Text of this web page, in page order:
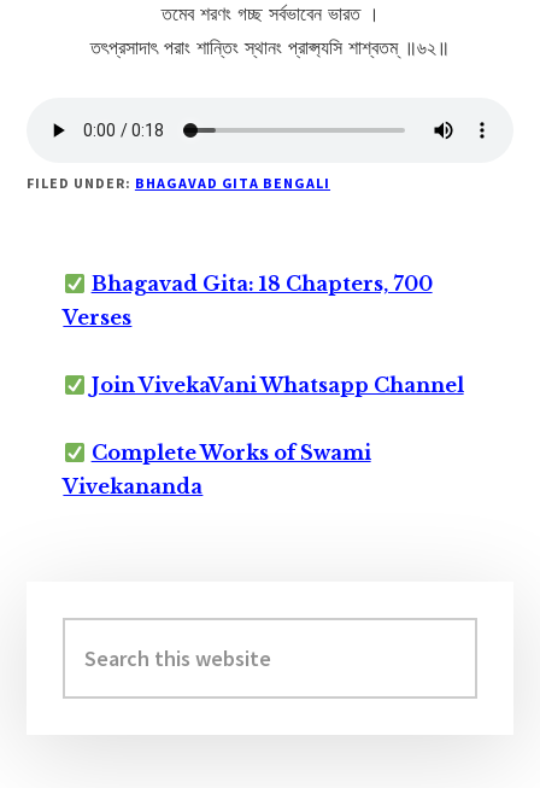
তমেব শরণং গচ্ছ সর্বভাবেন ভারত ।
তৎপ্রসাদাৎ পরাং শান্তিং স্থানং প্রাপ্স্যসি শাশ্বতম্ ॥৬২॥
FILED UNDER: BHAGAVAD GITA BENGALI
Bhagavad Gita: 18 Chapters, 700
Verses
Join VivekaVani Whatsapp Channel
Complete Works of Swami
Vivekananda
Sidebar
this
website